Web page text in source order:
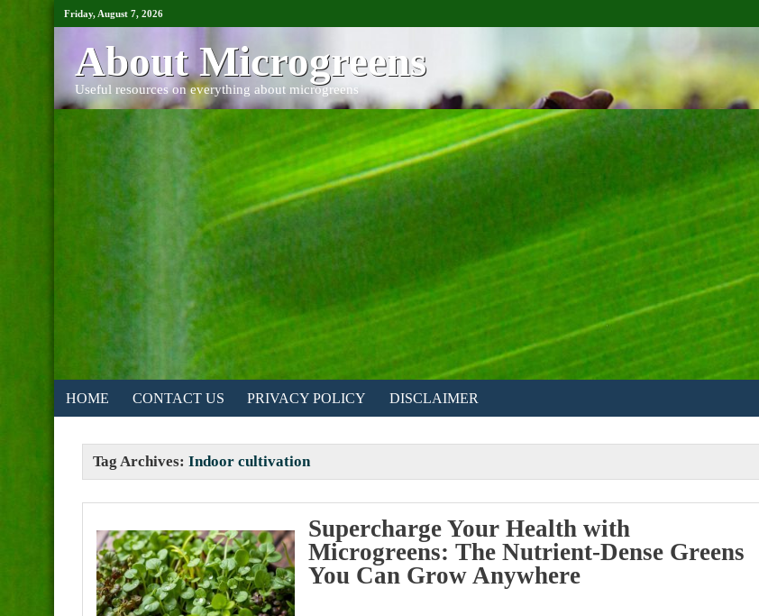
Friday, August 7, 2026
About Microgreens
Useful resources on everything about microgreens
HOME CONTACT US PRIVACY POLICY DISCLAIMER
Tag Archives: Indoor cultivation
Supercharge Your Health with
Microgreens: The Nutrient-Dense Greens
You Can Grow Anywhere